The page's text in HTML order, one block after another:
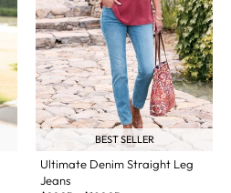
BEST SELLER
Ultimate Denim Straight Leg
Jeans